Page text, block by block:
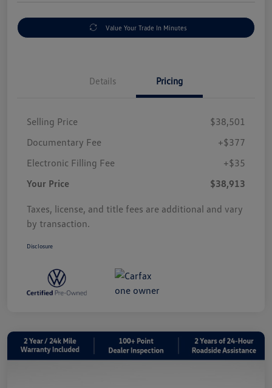
Value Your Trade In Minutes
Details Pricing
Selling Price
$38,501
Documentary Fee
+$377
Electronic Filling Fee
+$35
Your Price
$38,913
Taxes, license, and title fees are additional and vary
by transaction.
Disclosure